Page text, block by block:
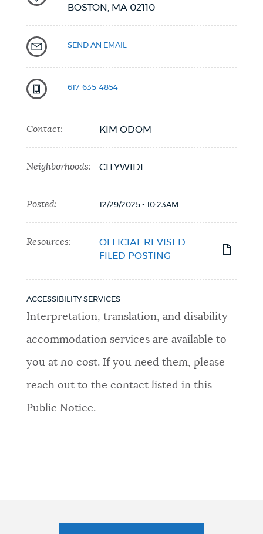
BOSTON,
MA 02110
SEND AN EMAIL
617-635-4854
Contact: KIM ODOM
Neighborhoods: CITYWIDE
Posted: 12/29/2025 - 10:23AM
Resources:
OFFICIAL REVISED
FILED POSTING
ACCESSIBILITY SERVICES
Interpretation, translation, and disability
accommodation services are available to
you at no cost. If you need them, please
reach out to the contact listed in this
Public Notice.